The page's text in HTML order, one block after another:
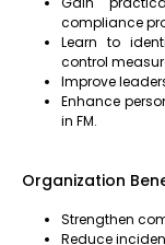
compliance
Learn to
control
Improve
Enhance
in FM.
Organization
Strengthen
Reduce